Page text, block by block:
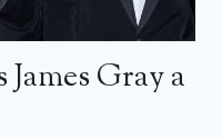
Gray a